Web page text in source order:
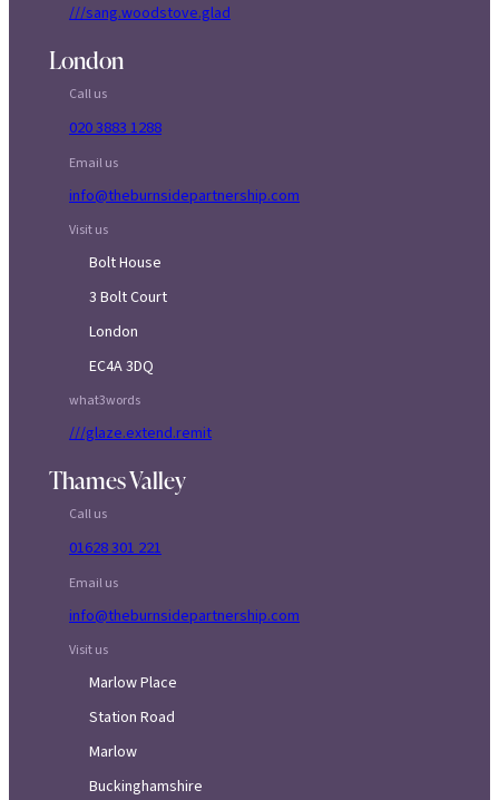
///sang.woodstove.glad
London
Call us
020 3883 1288
Email us
info@theburnsidepartnership.com
Visit us
Bolt House
3 Bolt Court
London
EC4A 3DQ
what3words
///glaze.extend.remit
Thames Valley
Call us
01628 301 221
Email us
info@theburnsidepartnership.com
Visit us
Marlow Place
Station Road
Marlow
Buckinghamshire